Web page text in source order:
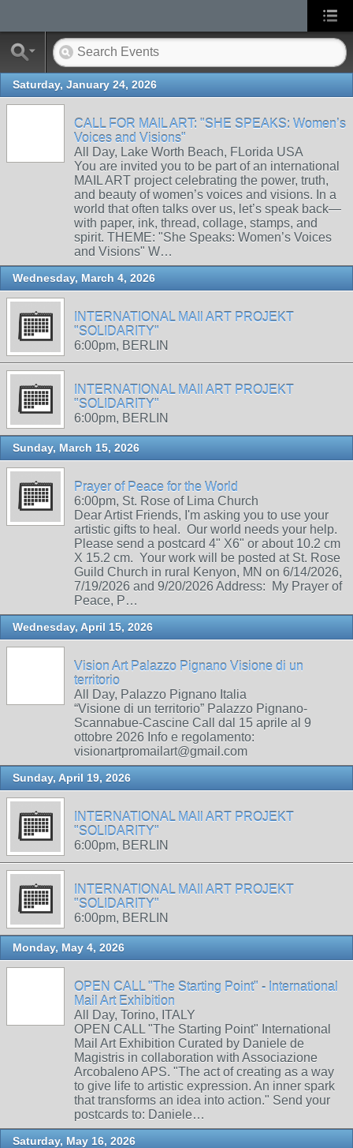
Saturday, January 24, 2026
CALL FOR MAIL ART: "SHE SPEAKS: Women’s
Voices and Visions"
All Day, Lake Worth Beach, FLorida USA
You are invited you to be part of an international
MAIL ART project celebrating the power, truth,
and beauty of women’s voices and visions. In a
world that often talks over us, let’s speak back—
with paper, ink, thread, collage, stamps, and
spirit. THEME: "She Speaks: Women’s Voices
and Visions" W…
Wednesday, March 4, 2026
INTERNATIONAL MAIl ART PROJEKT
"SOLIDARITY"
6:00pm, BERLIN
INTERNATIONAL MAIl ART PROJEKT
"SOLIDARITY"
6:00pm, BERLIN
Sunday, March 15, 2026
Prayer of Peace for the World
6:00pm, St. Rose of Lima Church
Dear Artist Friends, I'm asking you to use your
artistic gifts to heal. Our world needs your help.
Please send a postcard 4" X6" or about 10.2 cm
X 15.2 cm. Your work will be posted at St. Rose
Guild Church in rural Kenyon, MN on 6/14/2026,
7/19/2026 and 9/20/2026 Address: My Prayer of
Peace, P…
Wednesday, April 15, 2026
Vision Art Palazzo Pignano Visione di un
territorio
All Day, Palazzo Pignano Italia
“Visione di un territorio” Palazzo Pignano-
Scannabue-Cascine Call dal 15 aprile al 9
ottobre 2026 Info e regolamento:
visionartpromailart@gmail.com
Sunday, April 19, 2026
INTERNATIONAL MAIl ART PROJEKT
"SOLIDARITY"
6:00pm, BERLIN
INTERNATIONAL MAIl ART PROJEKT
"SOLIDARITY"
6:00pm, BERLIN
Monday, May 4, 2026
OPEN CALL "The Starting Point" - International
Mail Art Exhibition
All Day, Torino, ITALY
OPEN CALL "The Starting Point" International
Mail Art Exhibition Curated by Daniele de
Magistris in collaboration with Associazione
Arcobaleno APS. "The act of creating as a way
to give life to artistic expression. An inner spark
that transforms an idea into action." Send your
postcards to: Daniele…
Saturday, May 16, 2026